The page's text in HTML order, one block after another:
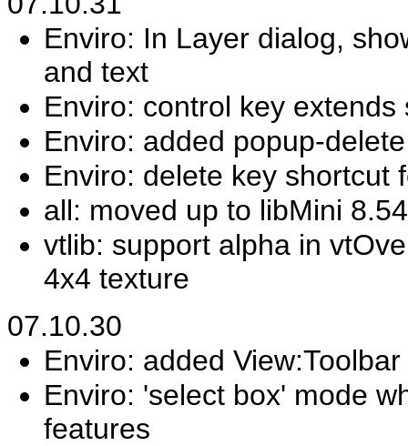
Enviro: In Layer dialog,
and text
Enviro: control key
Enviro: added popup-
Enviro: delete key shortcut
all: moved up to libMini 8.54
vtlib: support alpha in
4x4 texture
07.10.30
Enviro: added
Enviro: 'select box' mode
features